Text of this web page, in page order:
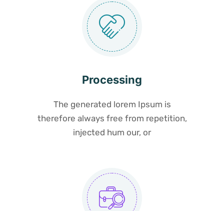
Processing
The generated lorem Ipsum is
therefore always free from repetition,
injected hum our, or